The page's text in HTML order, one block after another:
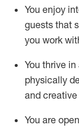
You enjoy
guests that
you work
You thrive
physically
and
You are